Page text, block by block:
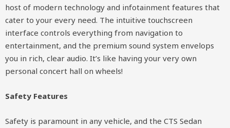
host of modern technology and infotainment features that
cater to your every need. The intuitive touchscreen
interface controls everything from navigation to
entertainment, and the premium sound system envelops
you in rich, clear audio. It’s like having your very own
personal concert hall on wheels!
Safety Features
Safety is paramount in any vehicle, and the CTS Sedan